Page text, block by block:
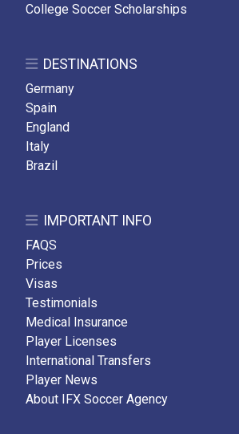
College Soccer Scholarships
DESTINATIONS
Germany
Spain
England
Italy
Brazil
IMPORTANT INFO
FAQS
Prices
Visas
Testimonials
Medical Insurance
Player Licenses
International Transfers
Player News
About IFX Soccer Agency